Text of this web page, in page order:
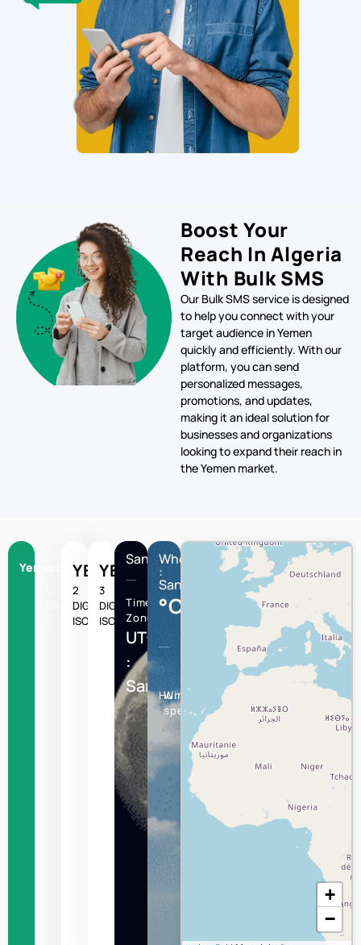
Boost Your
Reach In Algeria
With Bulk SMS
Our Bulk SMS service is designed
to help you connect with your
target audience in Yemen
quickly and efficiently. With our
platform, you can send
personalized messages,
promotions, and updates,
making it an ideal solution for
businesses and organizations
looking to expand their reach in
the Yemen market.
Yemen +967
Country
Calling
YE
2
DIGIT
ISO
YEM
3
DIGIT
ISO
Sanaa
Time
Zone
UTC/GMT
:
Sanaa
Wheather
:
Sanaa
°C
Humidity
Wind
speed
+
−